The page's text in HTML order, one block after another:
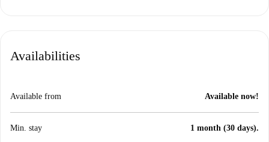
Availabilities
Available from Available now!
Min. stay 1 month (30 days).